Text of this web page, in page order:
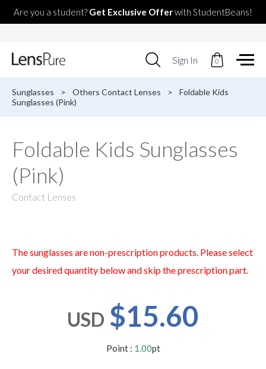
Are you a student? Get Exclusive Offerwith StudentBeans!
Use
up
down
result.
Press
Touch
devices
users
touch
and
swipe
Sign In 0
Sunglasses > Others Contact Lenses >
Foldable Kids
Sunglasses (Pink)
Foldable Kids Sunglasses
(Pink)
Contact Lenses
The sunglasses are non-prescription products. Please select
your desired quantity below and skip the prescription part.
USD $15.60
Point : 1.00pt